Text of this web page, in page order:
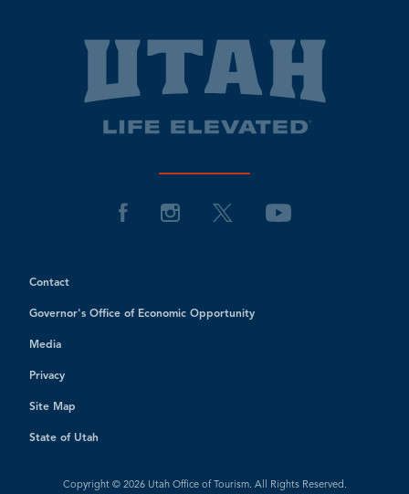
Contact
Governor's Office of Economic Opportunity
Media
Privacy
Site Map
State of Utah
Copyright © 2026 Utah Office of Tourism. All Rights Reserved.